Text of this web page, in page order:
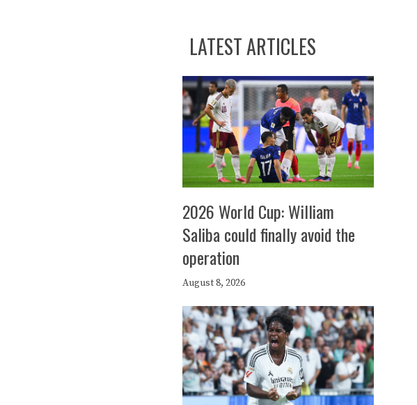
LATEST ARTICLES
2026 World Cup: William
Saliba could finally avoid the
operation
August 8, 2026